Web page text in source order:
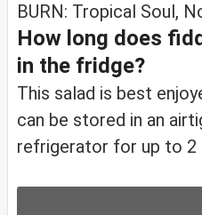
BURN: Tropical Soul,
How long does
in the fridge?
This salad is best
can be stored in an
refrigerator for up to 2